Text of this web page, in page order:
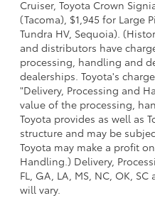
Cruiser, Toyota Crown
(Tacoma), $1,945 for Large
Tundra HV, Sequoia).
and distributors have
processing, handling and
dealerships. Toyota's
"Delivery, Processing and
value of the processing,
Toyota provides as well as
structure and may be
Toyota may make a profit
Handling.) Delivery,
FL, GA, LA, MS, NC, OK,
will vary.